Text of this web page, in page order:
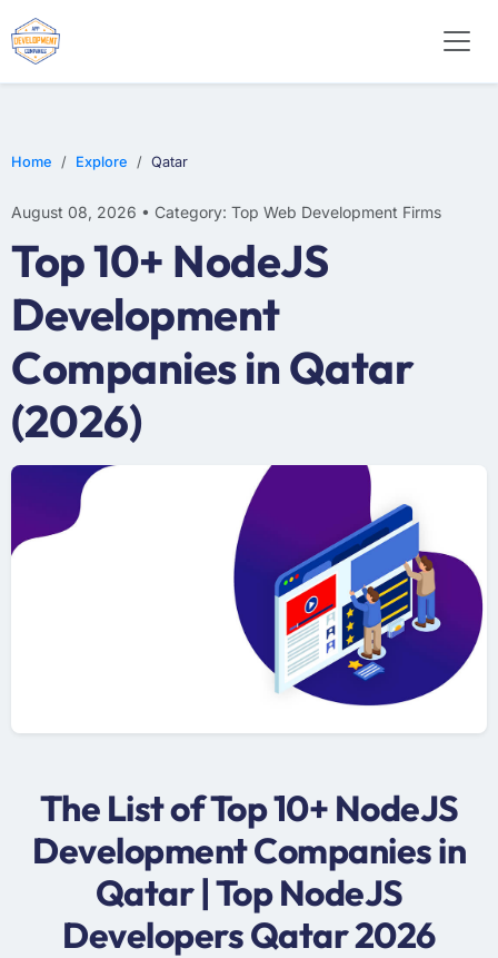
Home Explore Qatar
August 08, 2026 • Category: Top Web Development Firms
Top 10+ NodeJS
Development
Companies in Qatar
(2026)
The List of Top 10+ NodeJS
Development Companies in
Qatar | Top NodeJS
Developers Qatar 2026
WEB DESIGN
E-COMMERCE
MOBILE APP DEVELOPMENT